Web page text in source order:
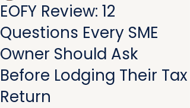
EOFY Review: 12
Questions Every SME
Owner Should Ask
Before Lodging Their Tax
Return